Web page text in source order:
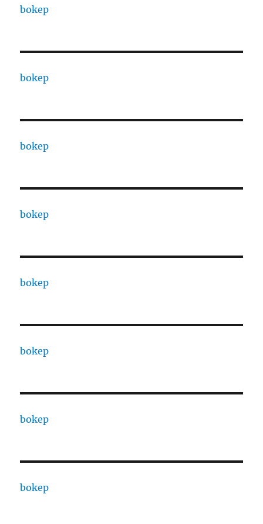
bokep
bokep
bokep
bokep
bokep
bokep
bokep
bokep